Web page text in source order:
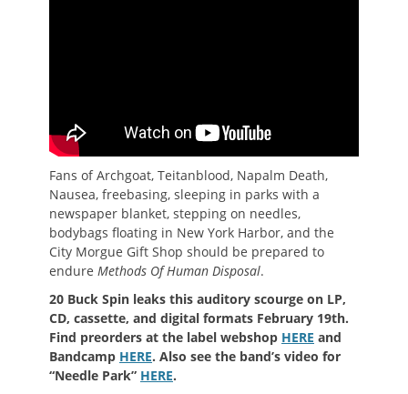
Fans of Archgoat, Teitanblood, Napalm Death,
Nausea, freebasing, sleeping in parks with a
newspaper blanket, stepping on needles,
bodybags floating in New York Harbor, and the
City Morgue Gift Shop should be prepared to
endure Methods Of Human Disposal.
20 Buck Spin leaks this auditory scourge on LP,
CD, cassette, and digital formats February 19th.
Find preorders at the label webshop HERE and
Bandcamp HERE. Also see the band’s video for
“Needle Park” HERE.